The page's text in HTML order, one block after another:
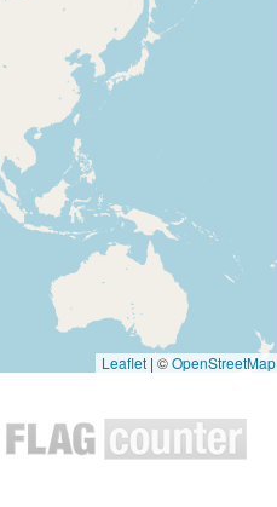
Leaflet | ©OpenStreetMap